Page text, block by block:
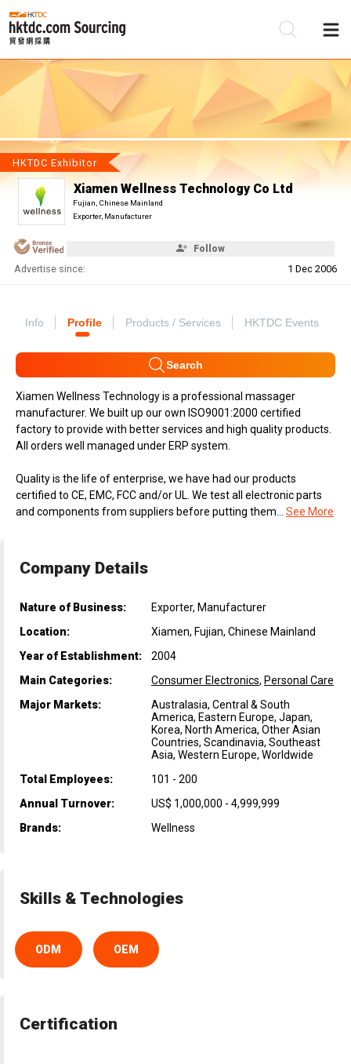
HKTDC Exhibitor
Xiamen Wellness Technology Co Ltd
Fujian, Chinese Mainland
Exporter, Manufacturer
Follow
Advertise since: 1 Dec 2006
Info Profile Products / Services HKTDC Events
Search
Xiamen Wellness Technology is a professional massager
manufacturer. We built up our own ISO9001:2000 certified
factory to provide with better services and high quality products.
All orders well managed under ERP system.
Quality is the life of enterprise, we have had our products
certified to CE, EMC, FCC and/or UL. We test all electronic parts
and components from suppliers before putting them...
See More
Company Details
Nature of Business:
Exporter, Manufacturer
Location:
Xiamen, Fujian, Chinese Mainland
Year of Establishment:
2004
Main Categories:
Consumer Electronics, Personal Care
Major Markets:
Australasia, Central & South
America, Eastern Europe, Japan,
Korea, North America, Other Asian
Countries, Scandinavia, Southeast
Asia, Western Europe, Worldwide
Total Employees:
101 - 200
Annual Turnover:
US$ 1,000,000 - 4,999,999
Brands:
Wellness
Skills & Technologies
ODM OEM
Certification